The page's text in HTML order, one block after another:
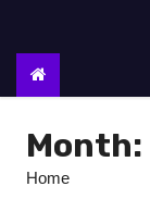
Month:
Home